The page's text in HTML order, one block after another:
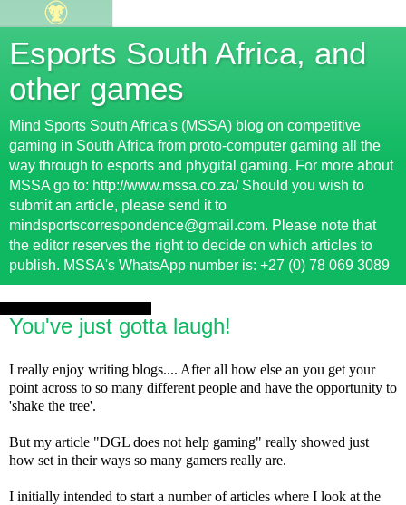
Esports South Africa, and
other games
Mind Sports South Africa's (MSSA) blog on competitive
gaming in South Africa from proto-computer gaming all the
way through to esports and phygital gaming. For more about
MSSA go to: http://www.mssa.co.za/ Should you wish to
submit an article, please send it to
mindsportscorrespondence@gmail.com. Please note that
the editor reserves the right to decide on which articles to
publish. MSSA's WhatsApp number is: +27 (0) 78 069 3089
You've just gotta laugh!
I really enjoy writing blogs.... After all how else an you get your
point across to so many different people and have the opportunity to
'shake the tree'.
But my article "DGL does not help gaming" really showed just
how set in their ways so many gamers really are.
I initially intended to start a number of articles where I look at the